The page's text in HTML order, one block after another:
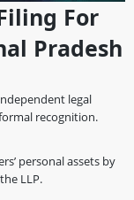
For
Pradesh
legal
recognition.
personal assets by
LLP.